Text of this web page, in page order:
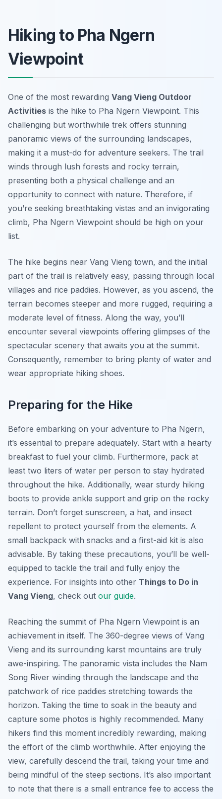
Hiking to Pha Ngern
Viewpoint
One of the most rewarding Vang Vieng Outdoor
Activities is the hike to Pha Ngern Viewpoint. This
challenging but worthwhile trek offers stunning
panoramic views of the surrounding landscapes,
making it a must-do for adventure seekers. The trail
winds through lush forests and rocky terrain,
presenting both a physical challenge and an
opportunity to connect with nature. Therefore, if
you’re seeking breathtaking vistas and an invigorating
climb, Pha Ngern Viewpoint should be high on your
list.
The hike begins near Vang Vieng town, and the initial
part of the trail is relatively easy, passing through local
villages and rice paddies. However, as you ascend, the
terrain becomes steeper and more rugged, requiring a
moderate level of fitness. Along the way, you’ll
encounter several viewpoints offering glimpses of the
spectacular scenery that awaits you at the summit.
Consequently, remember to bring plenty of water and
wear appropriate hiking shoes.
Preparing for the Hike
Before embarking on your adventure to Pha Ngern,
it’s essential to prepare adequately. Start with a hearty
breakfast to fuel your climb. Furthermore, pack at
least two liters of water per person to stay hydrated
throughout the hike. Additionally, wear sturdy hiking
boots to provide ankle support and grip on the rocky
terrain. Don’t forget sunscreen, a hat, and insect
repellent to protect yourself from the elements. A
small backpack with snacks and a first-aid kit is also
advisable. By taking these precautions, you’ll be well-
equipped to tackle the trail and fully enjoy the
experience. For insights into other Things to Do in
Vang Vieng, check out our guide.
Reaching the summit of Pha Ngern Viewpoint is an
achievement in itself. The 360-degree views of Vang
Vieng and its surrounding karst mountains are truly
awe-inspiring. The panoramic vista includes the Nam
Song River winding through the landscape and the
patchwork of rice paddies stretching towards the
horizon. Taking the time to soak in the beauty and
capture some photos is highly recommended. Many
hikers find this moment incredibly rewarding, making
the effort of the climb worthwhile. After enjoying the
view, carefully descend the trail, taking your time and
being mindful of the steep sections. It’s also important
to note that there is a small entrance fee to access the